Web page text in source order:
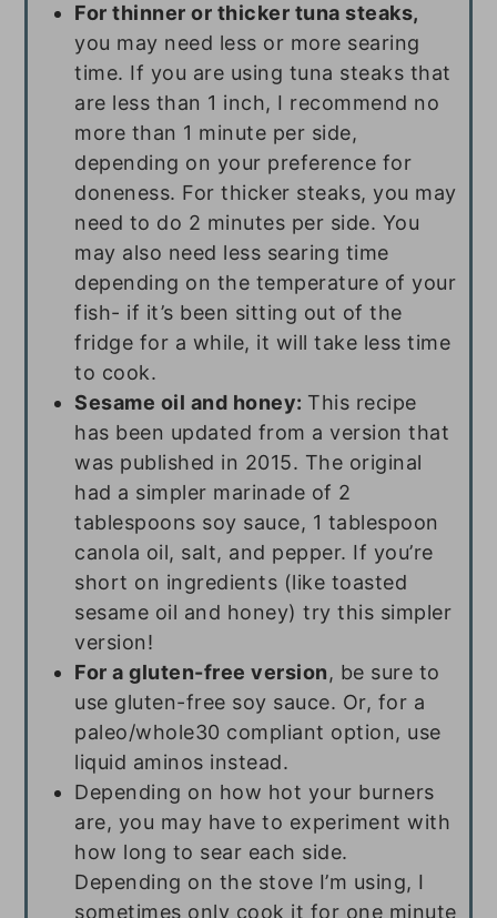
For thinner or thicker tuna steaks,
you may need less or more searing
time. If you are using tuna steaks that
are less than 1 inch, I recommend no
more than 1 minute per side,
depending on your preference for
doneness. For thicker steaks, you may
need to do 2 minutes per side. You
may also need less searing time
depending on the temperature of your
fish- if it’s been sitting out of the
fridge for a while, it will take less time
to cook.
Sesame oil and honey: This recipe
has been updated from a version that
was published in 2015. The original
had a simpler marinade of 2
tablespoons soy sauce, 1 tablespoon
canola oil, salt, and pepper. If you’re
short on ingredients (like toasted
sesame oil and honey) try this simpler
version!
For a gluten-free version, be sure to
use gluten-free soy sauce. Or, for a
paleo/whole30 compliant option, use
liquid aminos instead.
Depending on how hot your burners
are, you may have to experiment with
how long to sear each side.
Depending on the stove I’m using, I
sometimes only cook it for one minute